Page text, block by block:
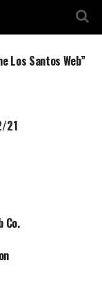
Los Santos Web”
21
Co.